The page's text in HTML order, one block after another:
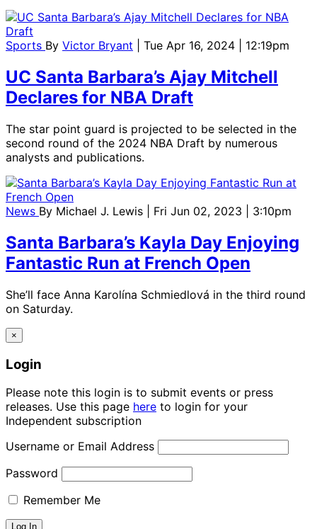
Sports By Victor Bryant | Tue Apr 16, 2024 | 12:19pm
UC Santa Barbara’s Ajay Mitchell
Declares for NBA Draft
The star point guard is projected to be selected in the
second round of the 2024 NBA Draft by numerous
analysts and publications.
News By Michael J. Lewis | Fri Jun 02, 2023 | 3:10pm
Santa Barbara’s Kayla Day Enjoying
Fantastic Run at French Open
She’ll face Anna Karolína Schmiedlová in the third round
on Saturday.
×
Login
Please note this login is to submit events or press
releases. Use this page here to login for your
Independent subscription
Username or Email Address
Password
Remember Me